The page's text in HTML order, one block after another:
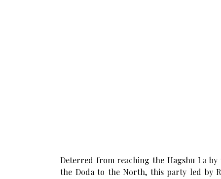
Deterred from reaching the Hagshu La by
the Doda to the North, this party led by